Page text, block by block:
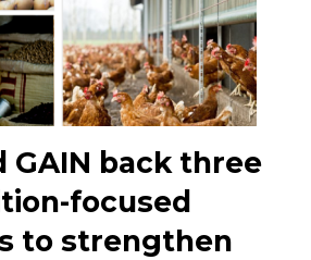
GAIN back three
focused
to strengthen